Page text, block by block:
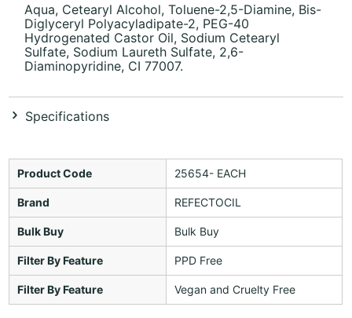
Aqua, Cetearyl Alcohol, Toluene-2,5-Diamine, Bis-
Diglyceryl Polyacyladipate-2, PEG-40
Hydrogenated Castor Oil, Sodium Cetearyl
Sulfate, Sodium Laureth Sulfate, 2,6-
Diaminopyridine, CI 77007.
Specifications
Product Code 25654- EACH
Brand REFECTOCIL
Bulk Buy Bulk Buy
Filter By Feature PPD Free
Filter By Feature Vegan and Cruelty Free